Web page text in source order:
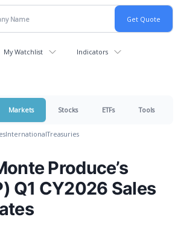
My Watchlist Indicators
Markets Stocks ETFs Tools
InternationalTreasuries
Produce’s
Q1 CY2026 Sales